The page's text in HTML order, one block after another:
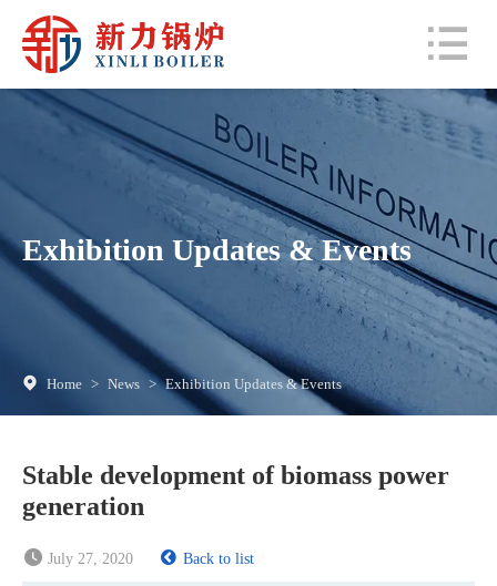
Exhibition Updates & Events
Home > News > Exhibition Updates & Events
Stable development of biomass power
generation
July 27, 2020 Back to list